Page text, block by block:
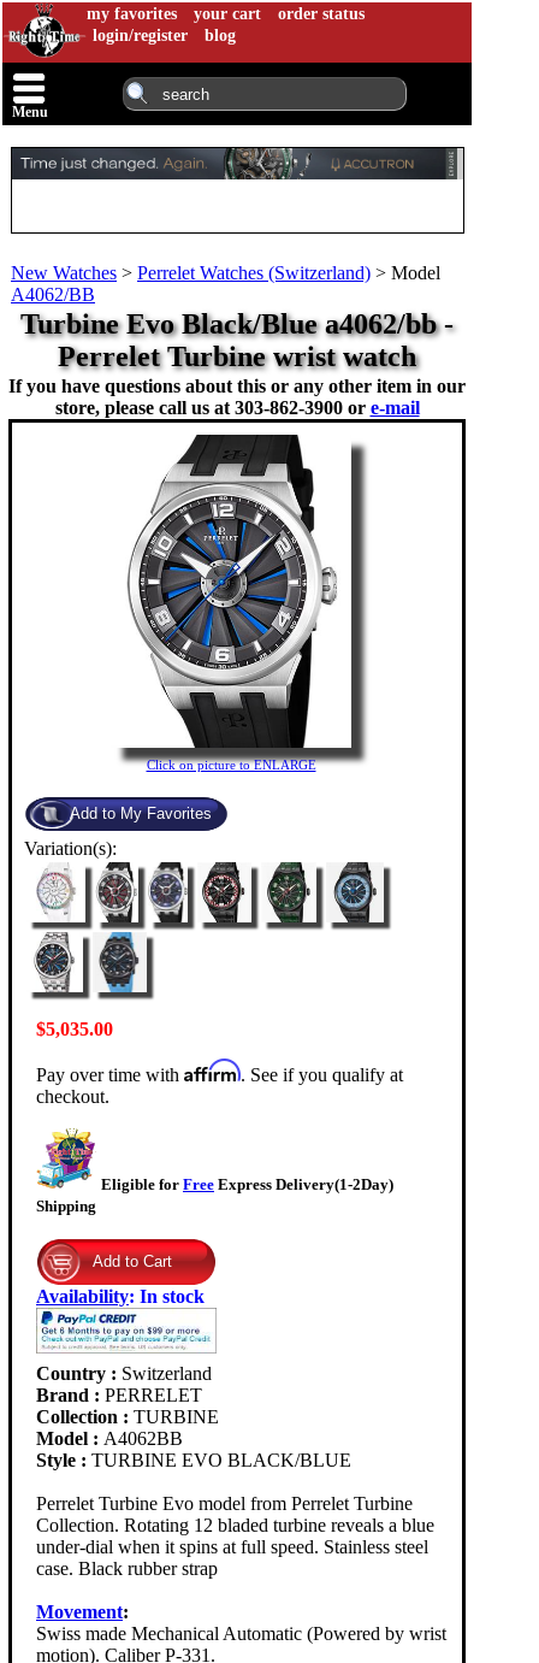
my favorites your cart
order status
login/register
blog
Menu
New Watches > Perrelet Watches (Switzerland) > Model
A4062/BB
Turbine Evo Black/Blue a4062/bb -
Perrelet Turbine wrist watch
If you have questions about this or any other item in our
store, please call us at 303-862-3900 or e-mail
Click on picture to ENLARGE
Variation(s):
$5,035.00
Pay over time with Affirm. See if you qualify at
checkout.
Eligible for Free Express Delivery(1-2Day)
Shipping
Availability: In stock
Country : Switzerland
Brand : PERRELET
Collection : TURBINE
Model : A4062BB
Style : TURBINE EVO BLACK/BLUE
Perrelet Turbine Evo model from Perrelet Turbine
Collection. Rotating 12 bladed turbine reveals a blue
under-dial when it spins at full speed. Stainless steel
case. Black rubber strap
Movement:
Swiss made Mechanical Automatic (Powered by wrist
motion). Caliber P-331.